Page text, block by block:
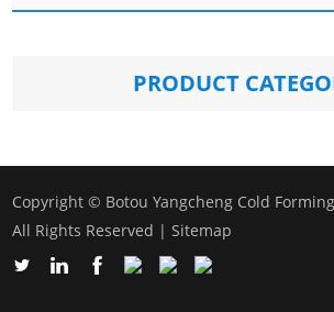
PRODUCT
Copyright © Botou Yangcheng Cold
All Rights Reserved |Sitemap